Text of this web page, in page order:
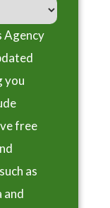
Agency
you
free
as
and